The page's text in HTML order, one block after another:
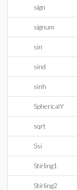
sign
signum
sin
sind
sinh
SphericalY
sqrt
Ssi
Stirling1
Stirling2